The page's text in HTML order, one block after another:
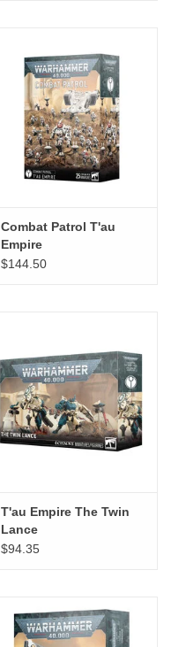
Combat Patrol T'au
Empire
$144.50
T'au Empire The Twin
Lance
$94.35